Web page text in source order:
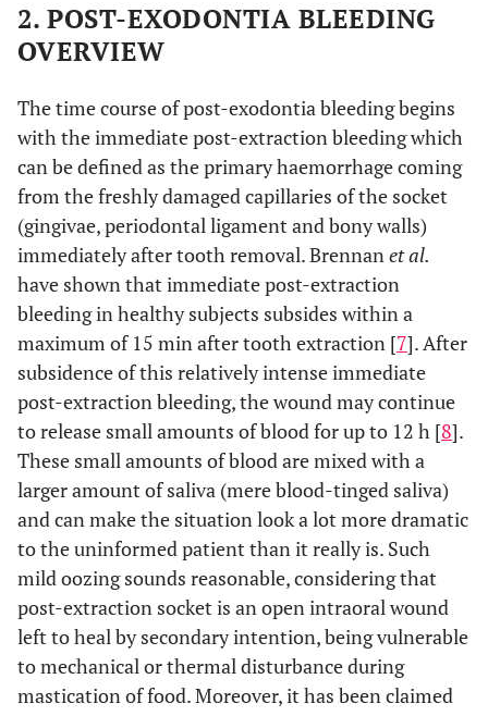
2. POST-EXODONTIA BLEEDING
OVERVIEW
The time course of post-exodontia bleeding begins
with the immediate post-extraction bleeding which
can be defined as the primary haemorrhage coming
from the freshly damaged capillaries of the socket
(gingivae, periodontal ligament and bony walls)
immediately after tooth removal. Brennanet al.
have shown that immediate post-extraction
bleeding in healthy subjects subsides within a
maximum of 15 min after tooth extraction [7]. After
subsidence of this relatively intense immediate
post-extraction bleeding, the wound may continue
to release small amounts of blood for up to 12 h [8].
These small amounts of blood are mixed with a
larger amount of saliva (mere blood-tinged saliva)
and can make the situation look a lot more dramatic
to the uninformed patient than it really is. Such
mild oozing sounds reasonable, considering that
post-extraction socket is an open intraoral wound
left to heal by secondary intention, being vulnerable
to mechanical or thermal disturbance during
mastication of food. Moreover, it has been claimed